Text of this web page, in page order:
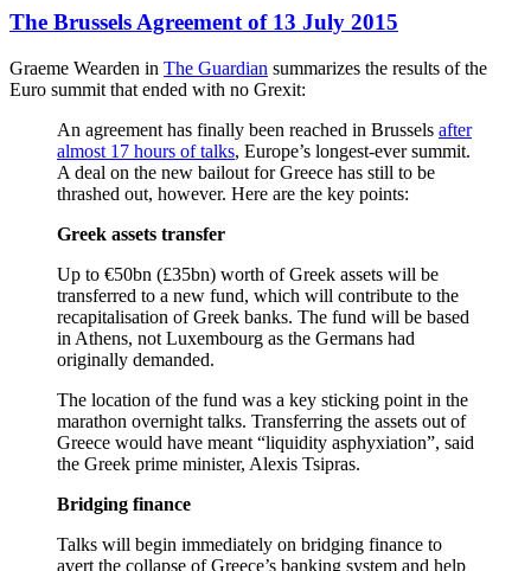
The Brussels Agreement of 13 July 2015
Graeme Wearden in The Guardian summarizes the results of the
Euro summit that ended with no Grexit:
An agreement has finally been reached in Brussels after
almost 17 hours of talks, Europe’s longest-ever summit.
A deal on the new bailout for Greece has still to be
thrashed out, however. Here are the key points:
Greek assets transfer
Up to €50bn (£35bn) worth of Greek assets will be
transferred to a new fund, which will contribute to the
recapitalisation of Greek banks. The fund will be based
in Athens, not Luxembourg as the Germans had
originally demanded.
The location of the fund was a key sticking point in the
marathon overnight talks. Transferring the assets out of
Greece would have meant “liquidity asphyxiation”, said
the Greek prime minister, Alexis Tsipras.
Bridging finance
Talks will begin immediately on bridging finance to
avert the collapse of Greece’s banking system and help